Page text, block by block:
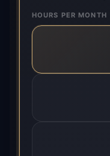
HOURS PER MONTH